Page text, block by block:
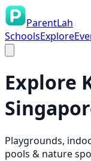
ParentLah
SchoolsExplore
Explore
Playgrounds,
pools & nature